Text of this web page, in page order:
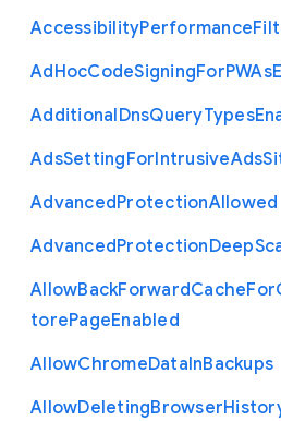
AccessibilityPerformance
AdHocCodeSigningForPWAs
AdditionalDnsQueryTypes
AdsSettingForIntrusiveAds
AdvancedProtectionAllowed
AdvancedProtectionDeep
AllowBackForwardCacheFor
torePageEnabled
AllowChromeDataInBackups
AllowDeletingBrowser